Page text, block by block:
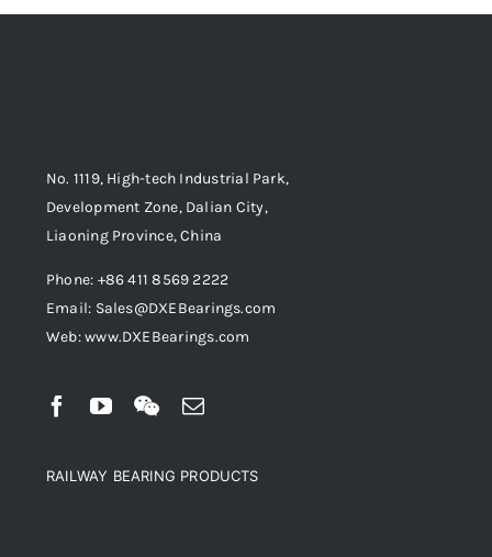
No. 1119, High-tech Industrial Park,
Development Zone, Dalian City,
Liaoning Province, China
Phone: +86 411 8569 2222
Email: Sales@DXEBearings.com
Web: www.DXEBearings.com
RAILWAY BEARING PRODUCTS